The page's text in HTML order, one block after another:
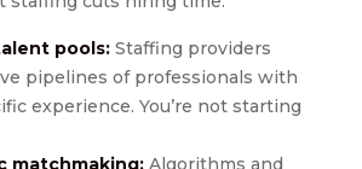
pools: Staffing providers
pipelines of professionals with
experience. You’re not starting
matchmaking: Algorithms and